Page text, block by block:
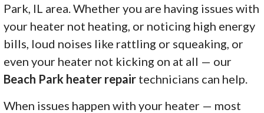
Park, IL area. Whether you are having issues with
your heater not heating, or noticing high energy
bills, loud noises like rattling or squeaking, or
even your heater not kicking on at all — our
Beach Park heater repair technicians can help.
When issues happen with your heater — most